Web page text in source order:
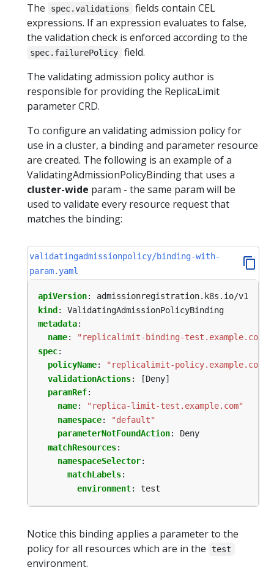
The
spec.validations
fields contain CEL
expressions. If an expression evaluates to false,
the validation check is enforced according to the
spec.failurePolicy
field.
The validating admission policy author is
responsible for providing the ReplicaLimit
parameter CRD.
To configure an validating admission policy for
use in a cluster, a binding and parameter resource
are created. The following is an example of a
ValidatingAdmissionPolicyBinding that uses a
cluster-wide param - the same param will be
used to validate every resource request that
matches the binding:
validatingadmissionpolicy/binding-with-
param.yaml
apiVersion:
admissionregistration.k8s.io/v1
kind :
ValidatingAdmissionPolicyBinding
metadata:
name:
"replicalimit-binding-test.example.com"
spec:
policyName:
"replicalimit-policy.example.com"
validationActions:
[Deny]
paramRef:
name:
"replica-limit-test.example.com"
namespace:
"default"
parameterNotFoundAction:
Deny
matchResources:
namespaceSelector:
matchLabels:
environment: test
Notice this binding applies a parameter to the
policy for all resources which are in the
test
environment.